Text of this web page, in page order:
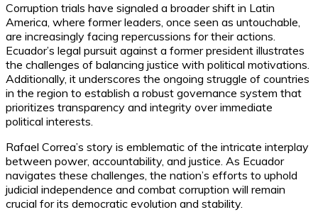
Corruption trials have signaled a broader shift in Latin
America, where former leaders, once seen as untouchable,
are increasingly facing repercussions for their actions.
Ecuador’s legal pursuit against a former president illustrates
the challenges of balancing justice with political motivations.
Additionally, it underscores the ongoing struggle of countries
in the region to establish a robust governance system that
prioritizes transparency and integrity over immediate
political interests.
Rafael Correa’s story is emblematic of the intricate interplay
between power, accountability, and justice. As Ecuador
navigates these challenges, the nation’s efforts to uphold
judicial independence and combat corruption will remain
crucial for its democratic evolution and stability.